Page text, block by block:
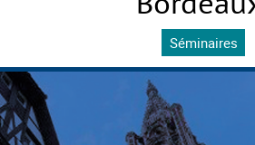
Séminaires